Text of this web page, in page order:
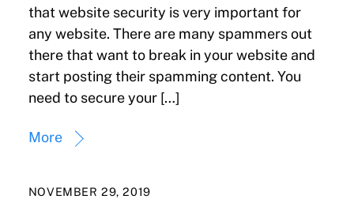
that website security is very important for
any website. There are many spammers out
there that want to break in your website and
start posting their spamming content. You
need to secure your […]
More
NOVEMBER 29, 2019